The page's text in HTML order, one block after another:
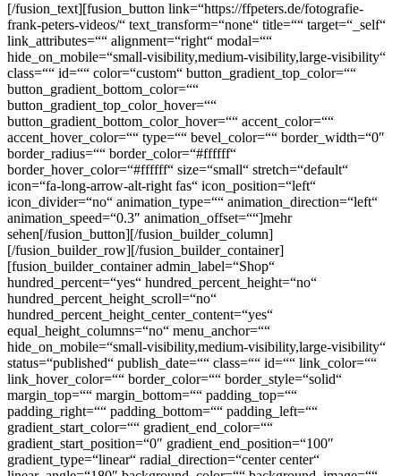
[/fusion_text][fusion_button link=“https://ffpeters.de/fotografie-
frank-peters-videos/“ text_transform=“none“ title=““ target=“_self“
link_attributes=““ alignment=“right“ modal=““
hide_on_mobile=“small-visibility,medium-visibility,large-visibility“
class=““ id=““ color=“custom“ button_gradient_top_color=““
button_gradient_bottom_color=““
button_gradient_top_color_hover=““
button_gradient_bottom_color_hover=““ accent_color=““
accent_hover_color=““ type=““ bevel_color=““ border_width=“0″
border_radius=““ border_color=“#ffffff“
border_hover_color=“#ffffff“ size=“small“ stretch=“default“
icon=“fa-long-arrow-alt-right fas“ icon_position=“left“
icon_divider=“no“ animation_type=““ animation_direction=“left“
animation_speed=“0.3″ animation_offset=““]mehr
sehen[/fusion_button][/fusion_builder_column]
[/fusion_builder_row][/fusion_builder_container]
[fusion_builder_container admin_label=“Shop“
hundred_percent=“yes“ hundred_percent_height=“no“
hundred_percent_height_scroll=“no“
hundred_percent_height_center_content=“yes“
equal_height_columns=“no“ menu_anchor=““
hide_on_mobile=“small-visibility,medium-visibility,large-visibility“
status=“published“ publish_date=““ class=““ id=““ link_color=““
link_hover_color=““ border_color=““ border_style=“solid“
margin_top=““ margin_bottom=““ padding_top=““
padding_right=““ padding_bottom=““ padding_left=““
gradient_start_color=““ gradient_end_color=““
gradient_start_position=“0″ gradient_end_position=“100″
gradient_type=“linear“ radial_direction=“center center“